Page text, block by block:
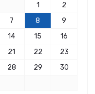
1
2
7 8
9
14 15
16
21 22
23
28 29
30